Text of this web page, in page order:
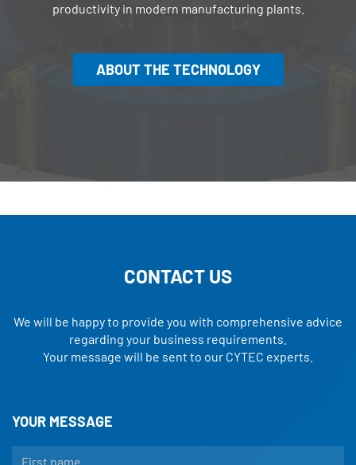
productivity in modern manufacturing plants.
ABOUT THE TECHNOLOGY
CONTACT US
We will be happy to provide you with comprehensive advice
regarding your business requirements.
Your message will be sent to our CYTEC experts.
YOUR MESSAGE